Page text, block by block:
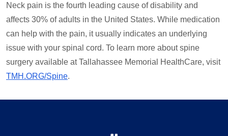
Neck pain is the fourth leading cause of disability and
affects 30% of adults in the United States. While medication
can help with the pain, it usually indicates an underlying
issue with your spinal cord. To learn more about spine
surgery available at Tallahassee Memorial HealthCare, visit
TMH.ORG/Spine.